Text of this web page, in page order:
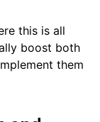
this is all
boost both
them